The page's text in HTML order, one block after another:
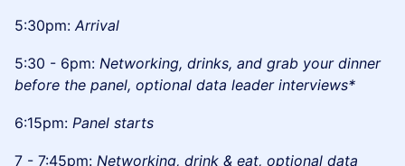
​5:30pm: Arrival
​5:30 - 6pm: Networking, drinks, and grab your dinner
before the panel, optional data leader interviews*
​6:15pm: Panel starts
​7 - 7:45pm: Networking, drink & eat, optional data